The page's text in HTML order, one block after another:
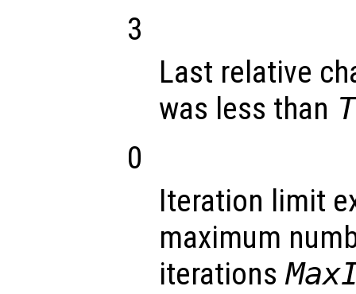
3
Last relative
was less than
0
Iteration limit
maximum
iterations